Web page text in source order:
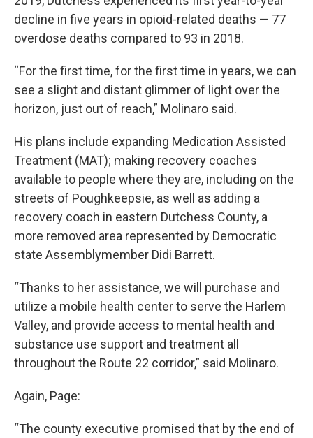
decline in five years in opioid-related deaths — 77
overdose deaths compared to 93 in 2018.
“For the first time, for the first time in years, we can
see a slight and distant glimmer of light over the
horizon, just out of reach,” Molinaro said.
His plans include expanding Medication Assisted
Treatment (MAT); making recovery coaches
available to people where they are, including on the
streets of Poughkeepsie, as well as adding a
recovery coach in eastern Dutchess County, a
more removed area represented by Democratic
state Assemblymember Didi Barrett.
“Thanks to her assistance, we will purchase and
utilize a mobile health center to serve the Harlem
Valley, and provide access to mental health and
substance use support and treatment all
throughout the Route 22 corridor,” said Molinaro.
Again, Page:
“The county executive promised that by the end of